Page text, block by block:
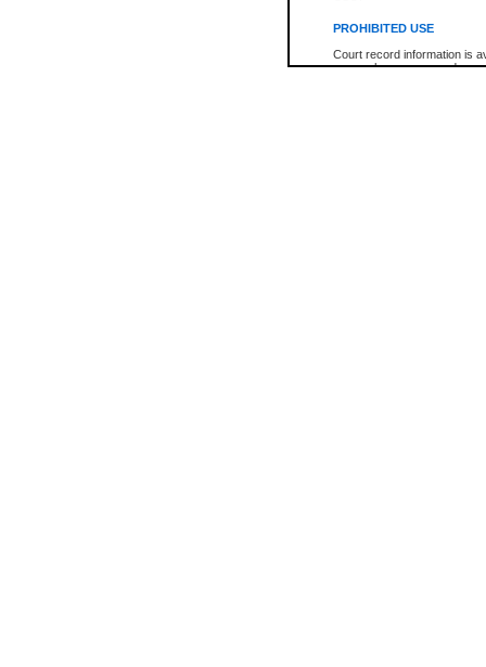
PROHIBITED USE
Court record information is
research purposes and may